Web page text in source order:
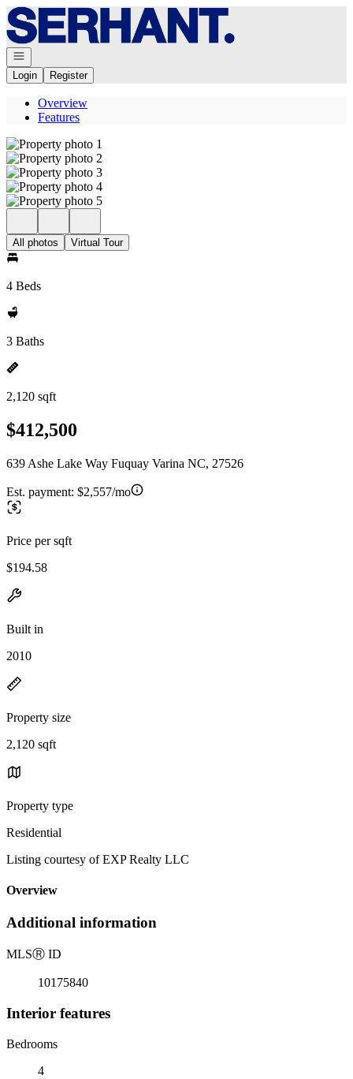
Go to: Homepage
Open navigation
Login
Register
Overview
Features
All photos Virtual Tour
4 Beds
3 Baths
2,120 sqft
$412,500
639 Ashe Lake Way Fuquay Varina NC, 27526
Est. payment: $2,557/mo
Price per sqft
$194.58
Built in
2010
Property size
2,120 sqft
Property type
Residential
Listing courtesy of EXP Realty LLC
Overview
Additional information
MLSⓇ ID
10175840
Interior features
Bedrooms
4